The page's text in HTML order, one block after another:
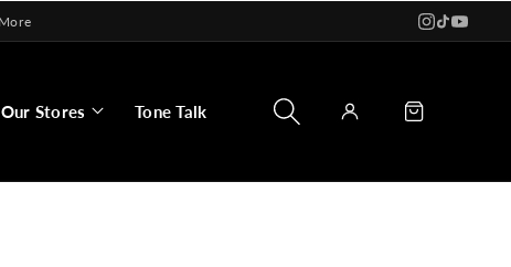
Our Stores Tone Talk
in
Cart